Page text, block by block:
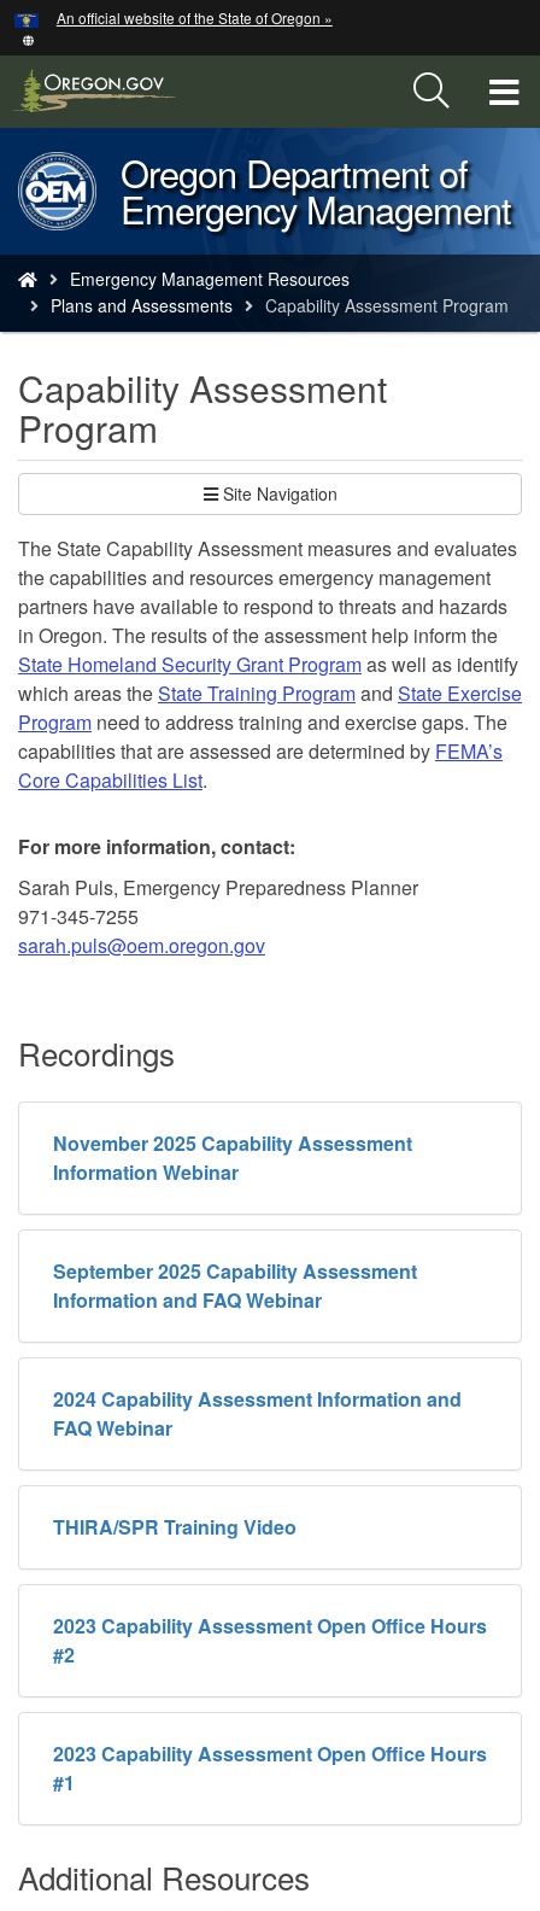
Skip
to
main
content
An official website of the State of Oregon »
Back
to
Home
Oregon Department of
Emergency Management
are
here:
Emergency Management Resources
Plans and Assessments
Capability Assessment Program
Capability Assessment
Program
Site Navigation
The State Capability Assessment measures and evaluates
the capabilities and resources emergency management
partners have available to respond to threats and hazards
in Oregon. The results of the assessment help inform the
State Homeland Security Grant Programas well as identify
which areas theState Training Programand State Exercise
Program need to address training and exercise gaps. The
capabilities that are assessed are determined by FEMA’s
Core Capabilities List.
For more information, contact:
Sarah Puls, Emergency Preparedness Planner
971-345-7255
sarah.puls@oem.oregon.gov
Recordings
November 2025 Capability Assessment
Information Webinar
September 2025 Capability Assessment
Information and FAQ Webinar
2024 Capability Assessment Information and
FAQ Webinar
THIRA/SPR Training Video
2023 Capability Assessment Open Office Hours
#2
2023 Capability Assessment Open Office Hours
#1
Additional Resources
Hidden Submit